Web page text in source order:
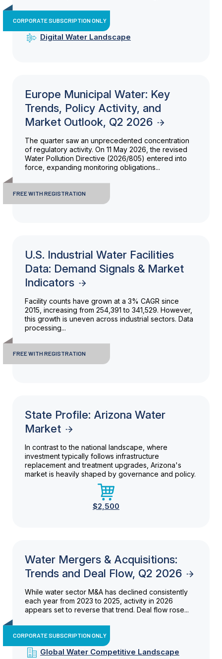
CORPORATE SUBSCRIPTION ONLY
Digital Water Landscape
Europe Municipal Water: Key
Trends, Policy Activity, and
Market Outlook, Q2 2026
The quarter saw an unprecedented concentration
of regulatory activity. On 11 May 2026, the revised
Water Pollution Directive (2026/805) entered into
force, expanding monitoring obligations...
FREE WITH REGISTRATION
U.S. Industrial Water Facilities
Data: Demand Signals & Market
Indicators
Facility counts have grown at a 3% CAGR since
2015, increasing from 254,391 to 341,529. However,
this growth is uneven across industrial sectors. Data
processing...
FREE WITH REGISTRATION
State Profile: Arizona Water
Market
In contrast to the national landscape, where
investment typically follows infrastructure
replacement and treatment upgrades, Arizona's
market is heavily shaped by governance and policy.
$2,500
Water Mergers & Acquisitions:
Trends and Deal Flow, Q2 2026
While water sector M&A has declined consistently
each year from 2023 to 2025, activity in 2026
appears set to reverse that trend. Deal flow rose...
CORPORATE SUBSCRIPTION ONLY
Global Water Competitive Landscape